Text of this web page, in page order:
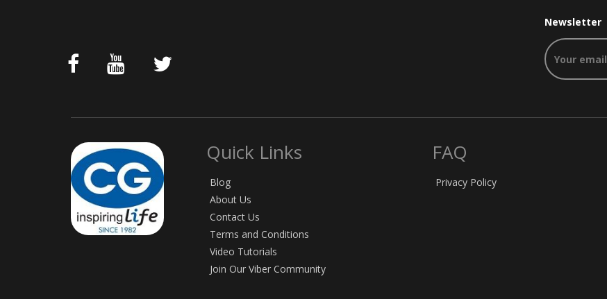
Newsletter
Quick Links
Blog
About Us
Contact Us
Terms and Conditions
Video Tutorials
Join Our Viber Community
FAQ
Privacy Policy